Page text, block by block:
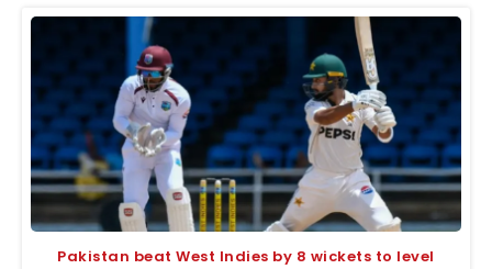
Pakistan beat West Indies by 8 wickets to level